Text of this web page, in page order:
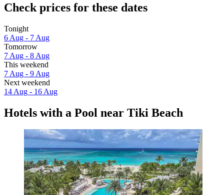
Check prices for these dates
Tonight
6 Aug - 7 Aug
Tomorrow
7 Aug - 8 Aug
This weekend
7 Aug - 9 Aug
Next weekend
14 Aug - 16 Aug
Hotels with a Pool near Tiki Beach